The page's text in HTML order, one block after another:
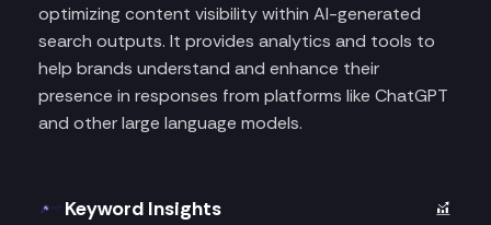
optimizing content visibility within AI-generated
search outputs. It provides analytics and tools to
help brands understand and enhance their
presence in responses from platforms like ChatGPT
and other large language models.
Keyword Insights